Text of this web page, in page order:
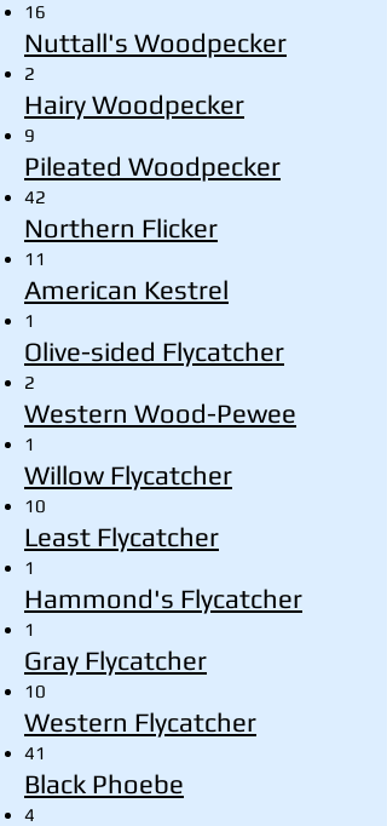
16
Nuttall's Woodpecker
2
Hairy Woodpecker
9
Pileated Woodpecker
42
Northern Flicker
11
American Kestrel
1
Olive-sided Flycatcher
2
Western Wood-Pewee
1
Willow Flycatcher
10
Least Flycatcher
1
Hammond's Flycatcher
1
Gray Flycatcher
10
Western Flycatcher
41
Black Phoebe
4